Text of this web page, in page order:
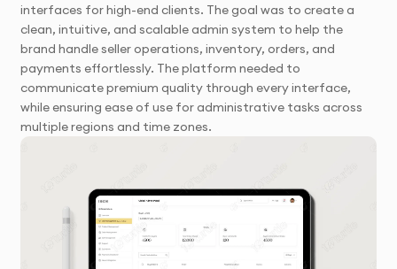
interfaces for high-end clients. The goal was to create a
clean, intuitive, and scalable admin system to help the
brand handle seller operations, inventory, orders, and
payments effortlessly. The platform needed to
communicate premium quality through every interface,
while ensuring ease of use for administrative tasks across
multiple regions and time zones.